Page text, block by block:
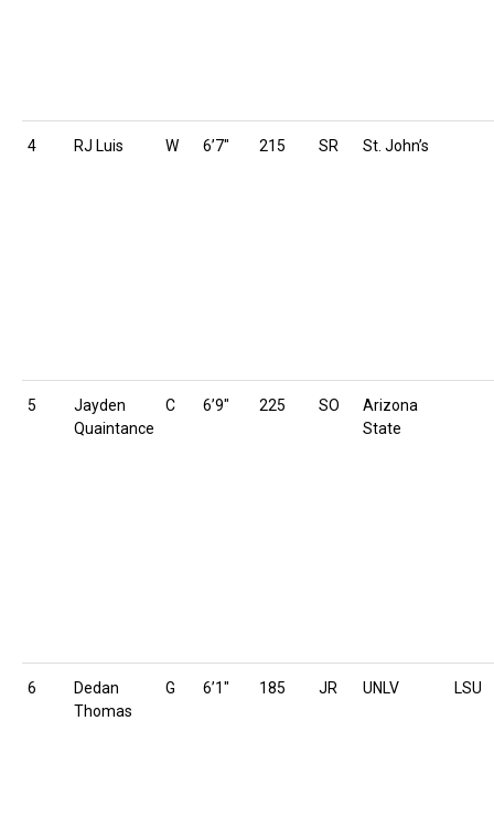
4 RJ Luis W 6’7″ 215 SR St. John’s
5
Jayden
Quaintance
C 6’9″ 225 SO
Arizona
State
6
Dedan
Thomas
G 6’1″ 185 JR UNLV LSU